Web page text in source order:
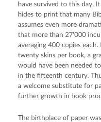
have survived to this day.
hides to print that many
assumes even more
that more than 27'000
averaging 400 copies
twenty skins per book, a
would have been needed
in the fifteenth century.
a welcome substitute for
further growth in book
The birthplace of paper